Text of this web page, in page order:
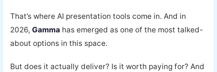
That’s where AI presentation tools come in. And in
2026,Gamma has emerged as one of the most talked-
about options in this space.
But does it actually deliver? Is it worth paying for? And